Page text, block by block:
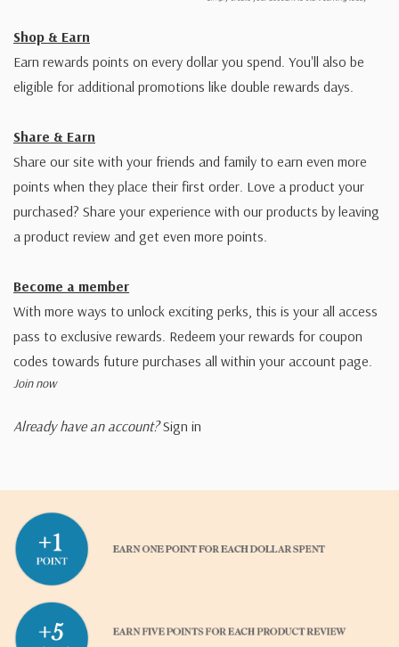
Shop & Earn
Earn rewards points on every dollar you spend. You'll also be
eligible for additional promotions like double rewards days.
Share & Earn
Share our site with your friends and family to earn even more
points when they place their first order. Love a product your
purchased? Share your experience with our products by leaving
a product review and get even more points.
Become a member
With more ways to unlock exciting perks, this is your all access
pass to exclusive rewards. Redeem your rewards for coupon
codes towards future purchases all within your account page.
Join now
Already have an account? Sign in